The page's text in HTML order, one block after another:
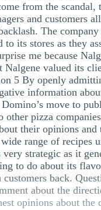
from the
and customers
The
to its stores as they
me because
Nalgene valued its
5 By openly
information
move to
other pizza
their opinions
range of
strategic as it
to do about its
back.
about the
opinions about